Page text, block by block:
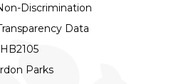
Discrimination
Data
HB2105
Parks